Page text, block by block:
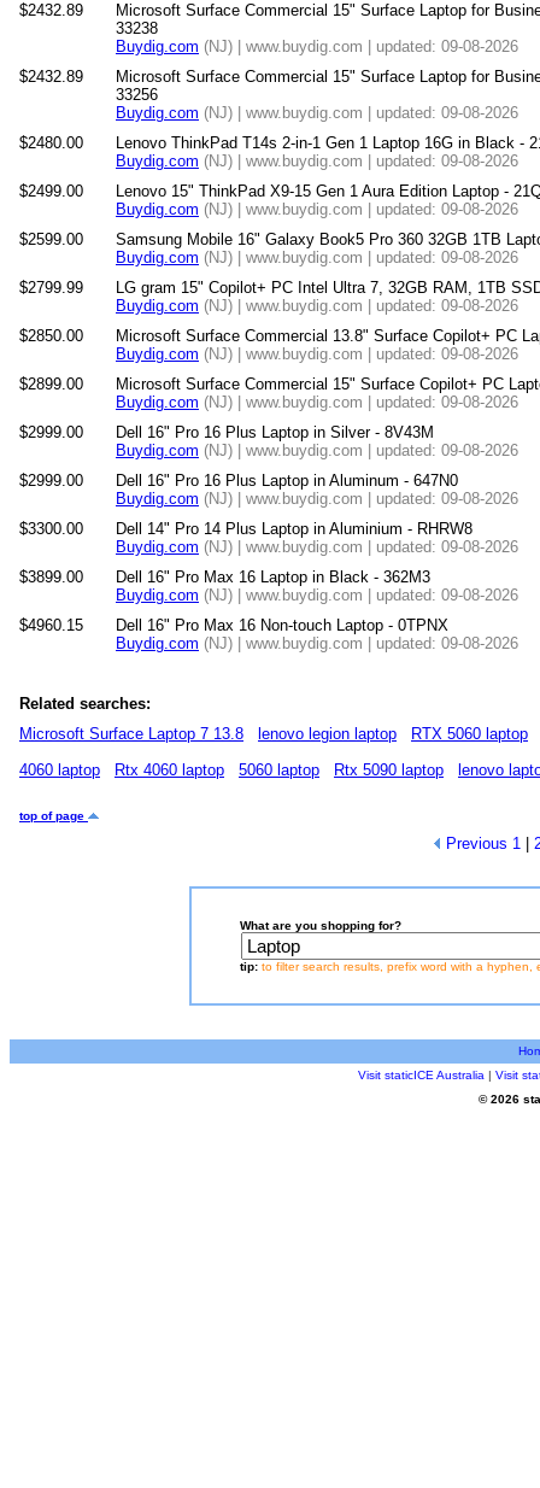
$2432.89
Microsoft Surface Commercial 15" Surface Laptop for
33238
Buydig.com (NJ) | www.buydig.com | updated: 09-08-2026
$2432.89
Microsoft Surface Commercial 15" Surface Laptop for
33256
Buydig.com (NJ) | www.buydig.com | updated: 09-08-2026
$2480.00
Lenovo ThinkPad T14s 2-in-1 Gen 1 Laptop 16G in Black -
Buydig.com (NJ) | www.buydig.com | updated: 09-08-2026
$2499.00
Lenovo 15" ThinkPad X9-15 Gen 1 Aura Edition Laptop -
Buydig.com (NJ) | www.buydig.com | updated: 09-08-2026
$2599.00
Samsung Mobile 16" Galaxy Book5 Pro 360 32GB 1TB
Buydig.com (NJ) | www.buydig.com | updated: 09-08-2026
$2799.99
LG gram 15" Copilot+ PC Intel Ultra 7, 32GB RAM, 1TB
Buydig.com (NJ) | www.buydig.com | updated: 09-08-2026
$2850.00
Microsoft Surface Commercial 13.8" Surface Copilot+ PC
Buydig.com (NJ) | www.buydig.com | updated: 09-08-2026
$2899.00
Microsoft Surface Commercial 15" Surface Copilot+ PC
Buydig.com (NJ) | www.buydig.com | updated: 09-08-2026
$2999.00
Dell 16" Pro 16 Plus Laptop in Silver - 8V43M
Buydig.com (NJ) | www.buydig.com | updated: 09-08-2026
$2999.00
Dell 16" Pro 16 Plus Laptop in Aluminum - 647N0
Buydig.com (NJ) | www.buydig.com | updated: 09-08-2026
$3300.00
Dell 14" Pro 14 Plus Laptop in Aluminium - RHRW8
Buydig.com (NJ) | www.buydig.com | updated: 09-08-2026
$3899.00
Dell 16" Pro Max 16 Laptop in Black - 362M3
Buydig.com (NJ) | www.buydig.com | updated: 09-08-2026
$4960.15
Dell 16" Pro Max 16 Non-touch Laptop - 0TPNX
Buydig.com (NJ) | www.buydig.com | updated: 09-08-2026
Related searches:
Microsoft Surface Laptop 7 13.8
lenovo legion laptop
RTX 5060 laptop
4060 laptop
Rtx 4060 laptop 5060 laptop Rtx 5090 laptop lenovo
top of page
Previous 1|
What are you shopping for?
tip: to filter search results, prefix word with a hyphen,
Visit staticICE Australia | Visit
© 2026